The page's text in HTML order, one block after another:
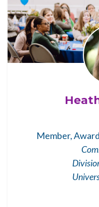
Member,